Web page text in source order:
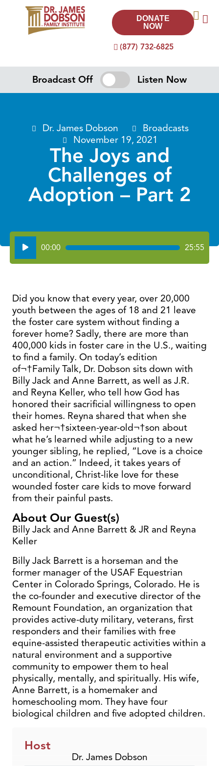
(877) 732-6825
DONATE
NOW
Broadcast Off Listen Now
Dr. James Dobson
Broadcasts
November 19, 2021
The Joys and
Challenges of
Adoption – Part 2
Audio
Player
00:00 25:55
Did you know that every year, over 20,000
youth between the ages of 18 and 21 leave
the foster care system without finding a
forever home? Sadly, there are more than
400,000 kids in foster care in the U.S., waiting
to find a family. On today’s edition
of¬†Family Talk, Dr. Dobson sits down with
Billy Jack and Anne Barrett, as well as J.R.
and Reyna Keller, who tell how God has
honored their sacrificial willingness to open
their homes. Reyna shared that when she
asked her¬†sixteen-year-old¬†son about
what he’s learned while adjusting to a new
younger sibling, he replied, “Love is a choice
and an action.” Indeed, it takes years of
unconditional, Christ-like love for these
wounded foster care kids to move forward
from their painful pasts.
About Our Guest(s)
Billy Jack and Anne Barrett & JR and Reyna
Keller
Billy Jack Barrett is a horseman and the
former manager of the USAF Equestrian
Center in Colorado Springs, Colorado. He is
the co-founder and executive director of the
Remount Foundation, an organization that
provides active-duty military, veterans, first
responders and their families with free
equine-assisted therapeutic activities within a
natural environment and a supportive
community to empower them to heal
physically, mentally, and spiritually. His wife,
Anne Barrett, is a homemaker and
homeschooling mom. They have four
biological children and five adopted children.
Host
Dr. James Dobson